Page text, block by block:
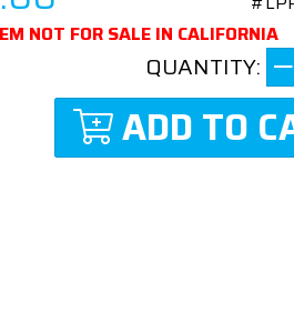
NOT FOR SALE IN CALIFORNIA
QUANTITY:
ADD TO